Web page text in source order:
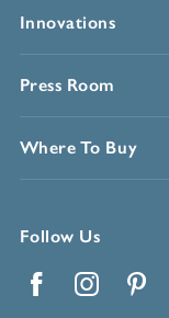
Innovations
Press Room
Where To Buy
Follow Us